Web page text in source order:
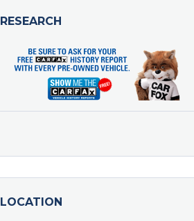
RESEARCH
LOCATION